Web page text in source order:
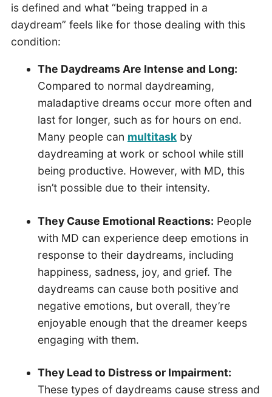
is defined and what “being trapped in a
daydream” feels like for those dealing with this
condition:
The Daydreams Are Intense and Long:
Compared to normal daydreaming,
maladaptive dreams occur more often and
last for longer, such as for hours on end.
Many people can multitaskby
daydreaming at work or school while still
being productive. However, with MD, this
isn’t possible due to their intensity.
They Cause Emotional Reactions: People
with MD can experience deep emotions in
response to their daydreams, including
happiness, sadness, joy, and grief. The
daydreams can cause both positive and
negative emotions, but overall, they’re
enjoyable enough that the dreamer keeps
engaging with them.
They Lead to Distress or Impairment:
These types of daydreams cause stress and